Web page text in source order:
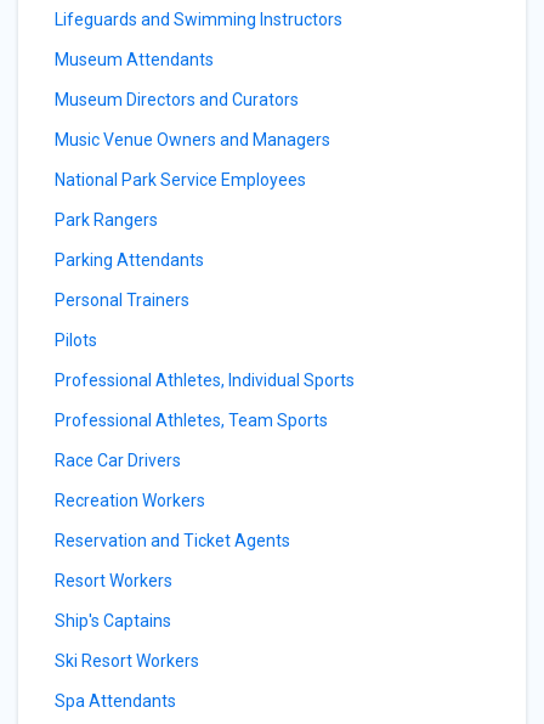
Lifeguards and Swimming Instructors
Museum Attendants
Museum Directors and Curators
Music Venue Owners and Managers
National Park Service Employees
Park Rangers
Parking Attendants
Personal Trainers
Pilots
Professional Athletes, Individual Sports
Professional Athletes, Team Sports
Race Car Drivers
Recreation Workers
Reservation and Ticket Agents
Resort Workers
Ship's Captains
Ski Resort Workers
Spa Attendants